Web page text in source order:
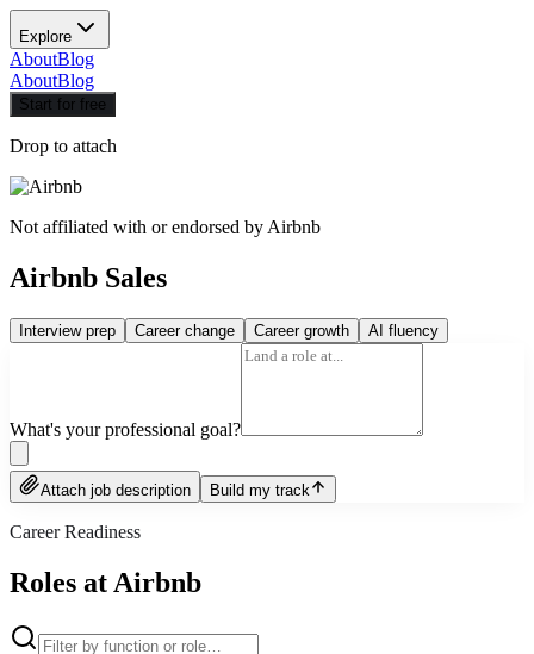
Explore
AboutBlog
AboutBlog
Start for free
Drop to attach
Not affiliated with or endorsed by Airbnb
Airbnb Sales
Interview prep Career change Career growth AI fluency
What's your professional goal?
Attach job description Build my track
Career Readiness
Roles at Airbnb